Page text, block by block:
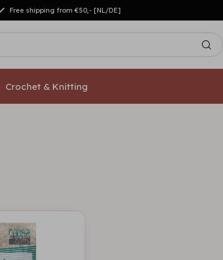
Free shipping from €50,- [NL/DE]
Crochet & Knitting